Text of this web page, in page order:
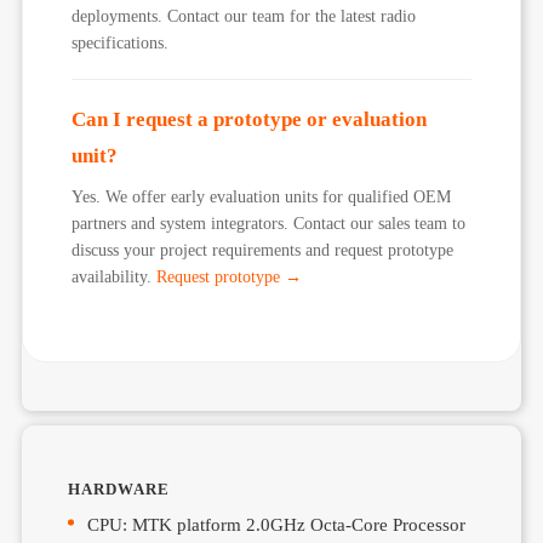
deployments. Contact our team for the latest radio
specifications.
Can I request a prototype or evaluation
unit?
Yes. We offer early evaluation units for qualified OEM
partners and system integrators. Contact our sales team to
discuss your project requirements and request prototype
availability. Request prototype →
HARDWARE
CPU: MTK platform 2.0GHz Octa-Core Processor